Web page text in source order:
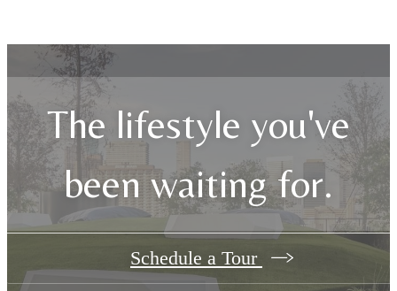
The lifestyle you've
been waiting for.
Schedule a Tour